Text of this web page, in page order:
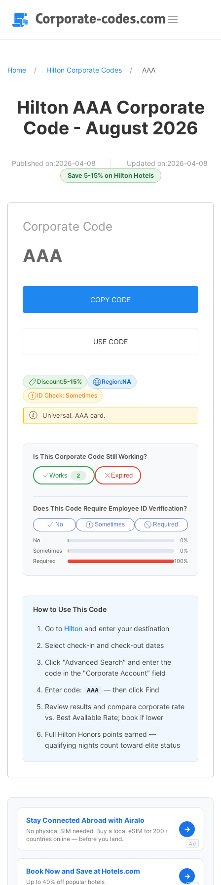
Home Hilton Corporate Codes AAA
Hilton AAA Corporate
Code - August 2026
Published on:2026-04-08 Updated on:2026-04-08
Save 5-15% on Hilton Hotels
Corporate Code
AAA
COPY CODE
USE CODE
Discount:5-15% Region:NA
ID Check: Sometimes
Universal. AAA card.
Is This Corporate Code Still Working?
Works 2 Expired
Does This Code Require Employee ID Verification?
No Sometimes Required
No
0%
Sometimes
0%
Required
100%
How to Use This Code
Go to Hilton and enter your destination
Select check-in and check-out dates
Click "Advanced Search" and enter the
code in the "Corporate Account" field
Enter code:
AAA
— then click Find
Review results and compare corporate rate
vs. Best Available Rate; book if lower
Full Hilton Honors points earned —
qualifying nights count toward elite status
Stay Connected Abroad with Airalo
No physical SIM needed. Buy a local eSIM for 200+
countries online — before you land.
→
Ad
Book Now and Save at Hotels.com
Up to 40% off popular hotels
→